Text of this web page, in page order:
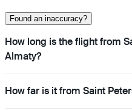
Found an inaccuracy?
How long is the flight from
Almaty?
How far is it from Saint